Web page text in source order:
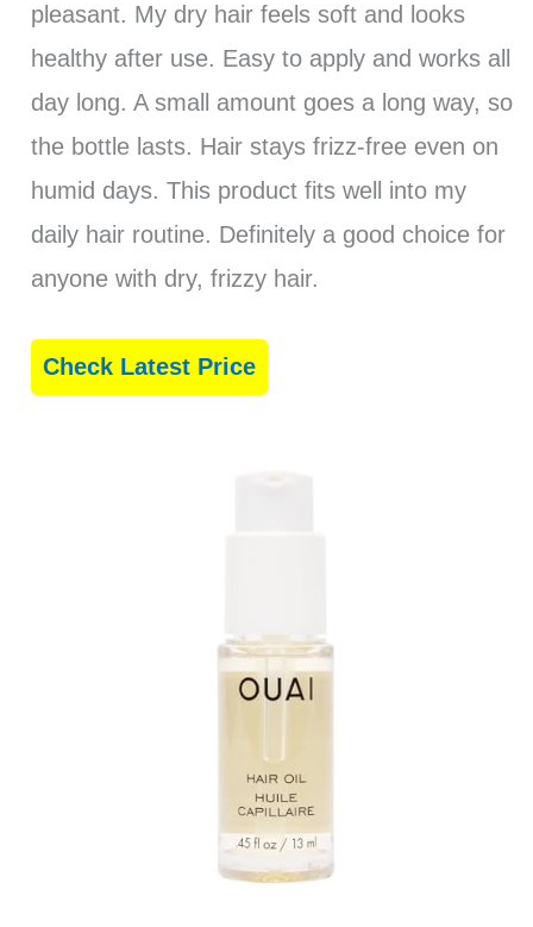
pleasant. My dry hair feels soft and looks
healthy after use. Easy to apply and works all
day long. A small amount goes a long way, so
the bottle lasts. Hair stays frizz-free even on
humid days. This product fits well into my
daily hair routine. Definitely a good choice for
anyone with dry, frizzy hair.
Check Latest Price